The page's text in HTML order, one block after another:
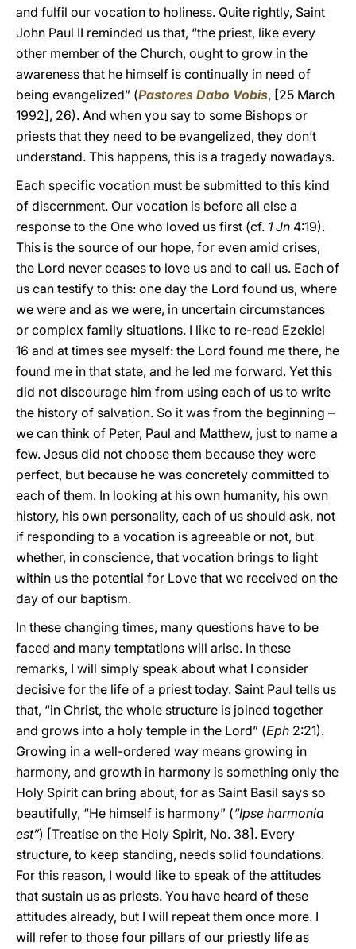
and fulfil our vocation to holiness. Quite rightly, Saint
John Paul II reminded us that, “the priest, like every
other member of the Church, ought to grow in the
awareness that he himself is continually in need of
being evangelized” (Pastores Dabo Vobis, [25 March
1992], 26). And when you say to some Bishops or
priests that they need to be evangelized, they don’t
understand. This happens, this is a tragedy nowadays.
Each specific vocation must be submitted to this kind
of discernment. Our vocation is before all else a
response to the One who loved us first (cf. 1 Jn 4:19).
This is the source of our hope, for even amid crises,
the Lord never ceases to love us and to call us. Each of
us can testify to this: one day the Lord found us, where
we were and as we were, in uncertain circumstances
or complex family situations. I like to re-read Ezekiel
16 and at times see myself: the Lord found me there, he
found me in that state, and he led me forward. Yet this
did not discourage him from using each of us to write
the history of salvation. So it was from the beginning –
we can think of Peter, Paul and Matthew, just to name a
few. Jesus did not choose them because they were
perfect, but because he was concretely committed to
each of them. In looking at his own humanity, his own
history, his own personality, each of us should ask, not
if responding to a vocation is agreeable or not, but
whether, in conscience, that vocation brings to light
within us the potential for Love that we received on the
day of our baptism.
In these changing times, many questions have to be
faced and many temptations will arise. In these
remarks, I will simply speak about what I consider
decisive for the life of a priest today. Saint Paul tells us
that, “in Christ, the whole structure is joined together
and grows into a holy temple in the Lord” (Eph 2:21).
Growing in a well-ordered way means growing in
harmony, and growth in harmony is something only the
Holy Spirit can bring about, for as Saint Basil says so
beautifully, “He himself is harmony” (“Ipse harmonia
est”) [Treatise on the Holy Spirit, No. 38]. Every
structure, to keep standing, needs solid foundations.
For this reason, I would like to speak of the attitudes
that sustain us as priests. You have heard of these
attitudes already, but I will repeat them once more. I
will refer to those four pillars of our priestly life as